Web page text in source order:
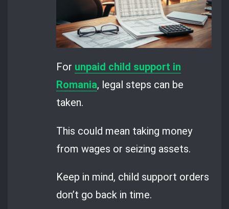
For unpaid child support in
Romania, legal steps can be
taken.
This could mean taking money
from wages or seizing assets.
Keep in mind, child support orders
don’t go back in time.